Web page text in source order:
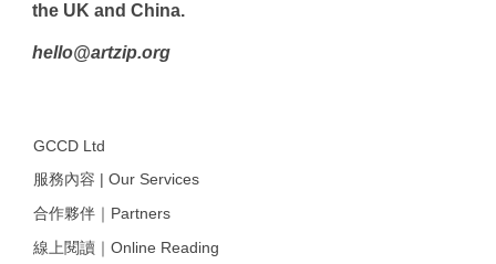
the UK and China.
hello@artzip.org
GCCD Ltd
服務內容 | Our Services
合作夥伴｜Partners
線上閱讀｜Online Reading